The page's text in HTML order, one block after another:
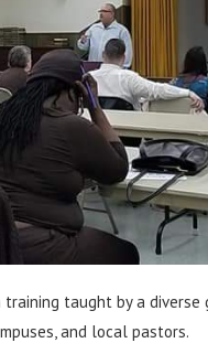
taught by a
and local pastors.